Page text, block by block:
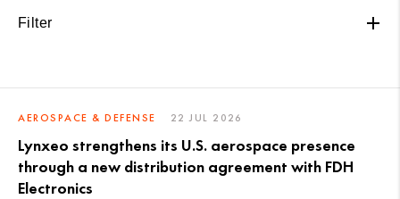
Filter
AEROSPACE & DEFENSE 22 JUL 2026
Lynxeo strengthens its U.S. aerospace presence
through a new distribution agreement with FDH
Electronics